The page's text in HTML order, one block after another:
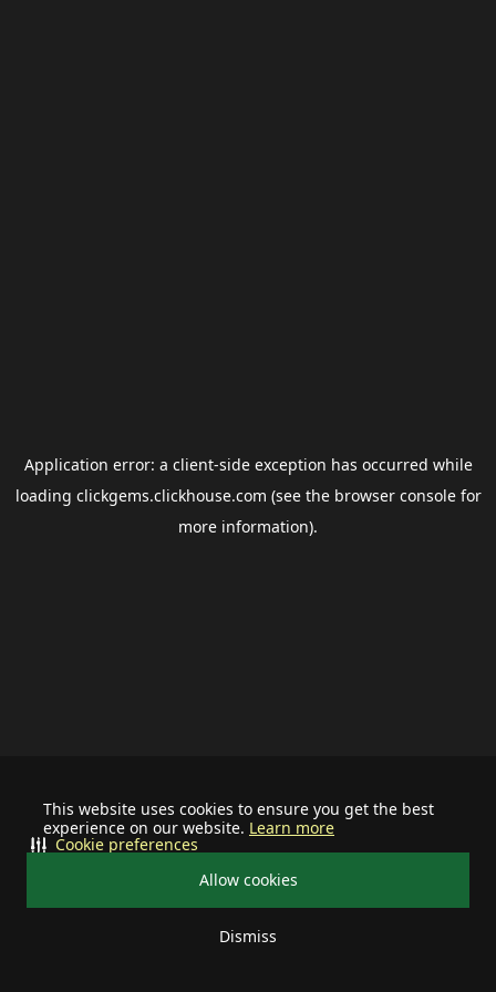
This website uses cookies to ensure you get the best
experience on our website. Learn more
Allow cookies
Dismiss
Cookie preferences
Application error: a client-side exception has occurred while
loading clickgems.clickhouse.com (see the browser consolefor
more information).